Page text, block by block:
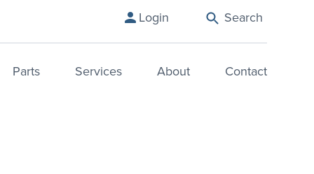
Login Search
Parts Services About Contact